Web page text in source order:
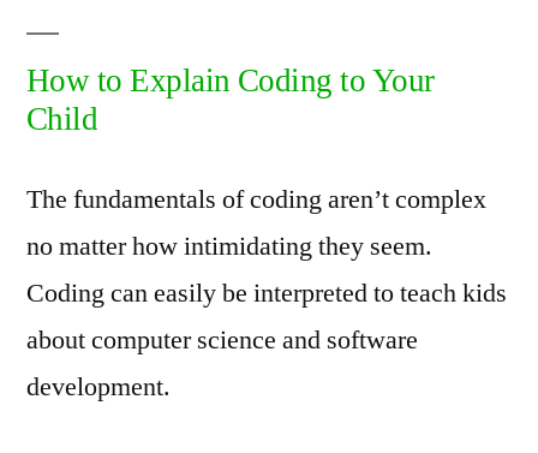
How to Explain Coding to Your
Child
The fundamentals of coding aren’t complex
no matter how intimidating they seem.
Coding can easily be interpreted to teach kids
about computer science and software
development.